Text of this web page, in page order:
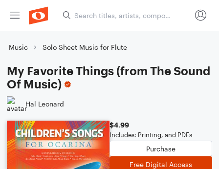
Music Solo Sheet Music for Flute
My Favorite Things (from The Sound
Of Music)
Hal Leonard
$4.99
Includes: Printing, and PDFs
Purchase
Free Digital Access